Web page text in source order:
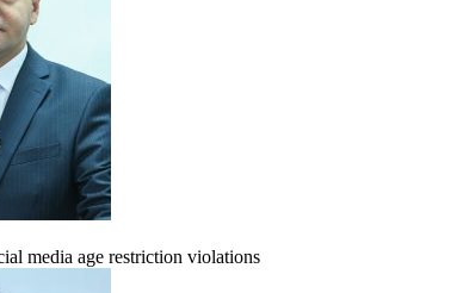
media age restriction violations